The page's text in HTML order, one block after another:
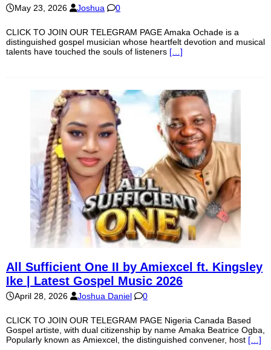
May 23, 2026 Joshua 0
CLICK TO JOIN OUR TELEGRAM PAGE Amaka Ochade is a
distinguished gospel musician whose heartfelt devotion and musical
talents have touched the souls of listeners […]
All Sufficient One II by Amiexcel ft. Kingsley
Ike | Latest Gospel Music 2026
April 28, 2026 Joshua Daniel 0
CLICK TO JOIN OUR TELEGRAM PAGE Nigeria Canada Based
Gospel artiste, with dual citizenship by name Amaka Beatrice Ogba,
Popularly known as Amiexcel, the distinguished convener, host […]